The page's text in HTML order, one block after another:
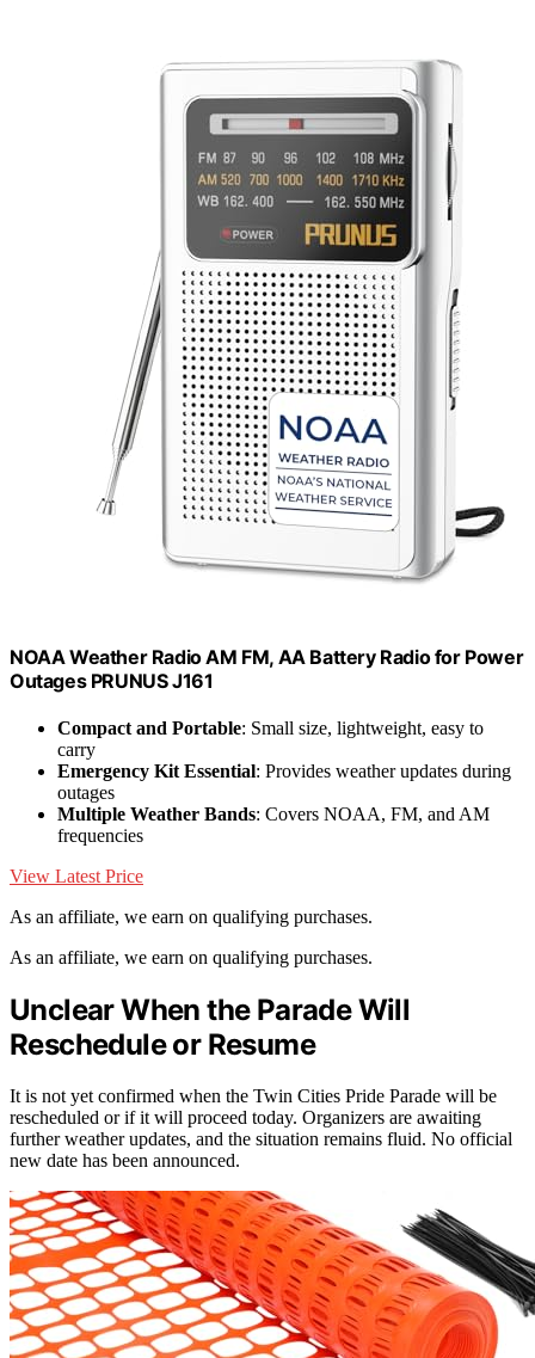
NOAA Weather Radio AM FM, AA Battery Radio for Power
Outages PRUNUS J161
Compact and Portable: Small size, lightweight, easy to
carry
Emergency Kit Essential: Provides weather updates during
outages
Multiple Weather Bands: Covers NOAA, FM, and AM
frequencies
View Latest Price
As an affiliate, we earn on qualifying purchases.
As an affiliate, we earn on qualifying purchases.
Unclear When the Parade Will
Reschedule or Resume
It is not yet confirmed when the Twin Cities Pride Parade will be
rescheduled or if it will proceed today. Organizers are awaiting
further weather updates, and the situation remains fluid. No official
new date has been announced.